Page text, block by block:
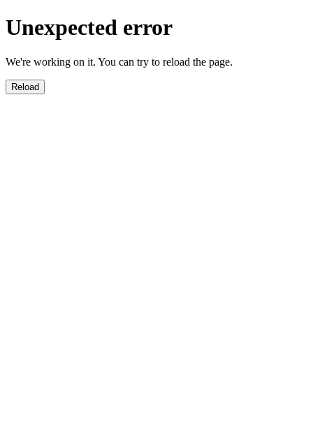
Unexpected error
We're working on it. You can try to reload the page.
Reload